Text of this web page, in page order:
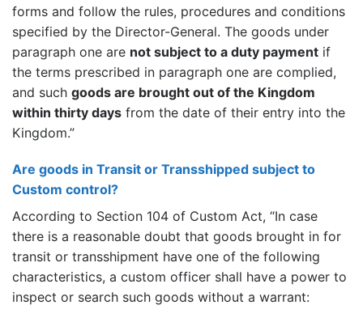
forms and follow the rules, procedures and conditions
specified by the Director-General. The goods under
paragraph one are not subject to a duty payment if
the terms prescribed in paragraph one are complied,
and such goods are brought out of the Kingdom
within thirty days from the date of their entry into the
Kingdom.”
Are goods in Transit or Transshipped subject to
Custom control?
According to Section 104 of Custom Act, “In case
there is a reasonable doubt that goods brought in for
transit or transshipment have one of the following
characteristics, a custom officer shall have a power to
inspect or search such goods without a warrant: